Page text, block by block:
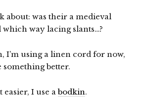
about: was their a medieval
way lacing slants…?
I’m using a linen cord for now,
better.
easier, I use abodkin.